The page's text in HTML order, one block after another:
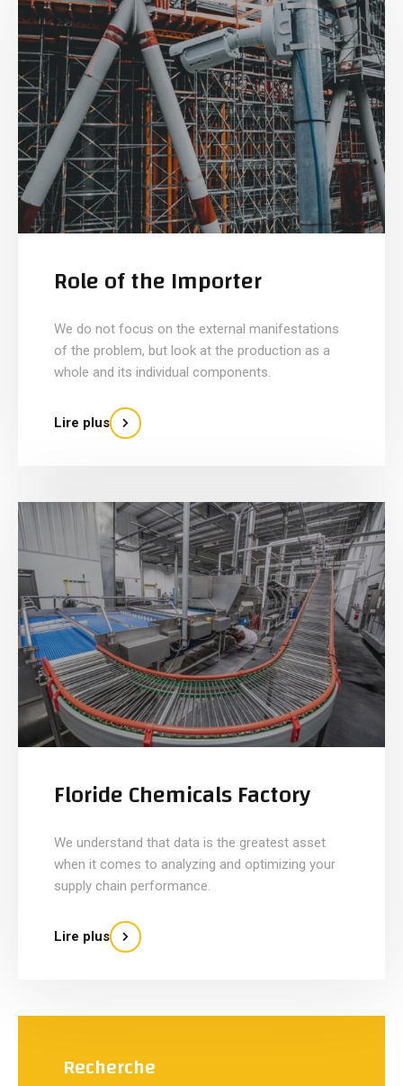
Role of the Importer
We do not focus on the external manifestations
of the problem, but look at the production as a
whole and its individual components.
Lire plus
Floride Chemicals Factory
We understand that data is the greatest asset
when it comes to analyzing and optimizing your
supply chain performance.
Lire plus
Recherche